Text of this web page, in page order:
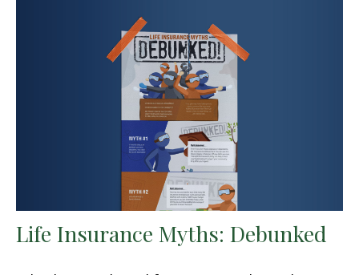
Life Insurance Myths: Debunked